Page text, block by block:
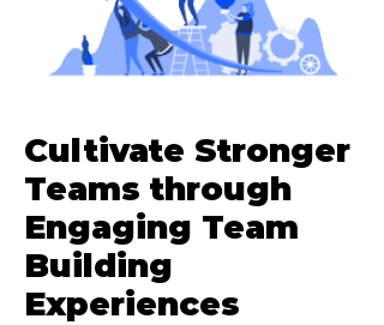
Cultivate Stronger
Teams through
Engaging Team
Building
Experiences